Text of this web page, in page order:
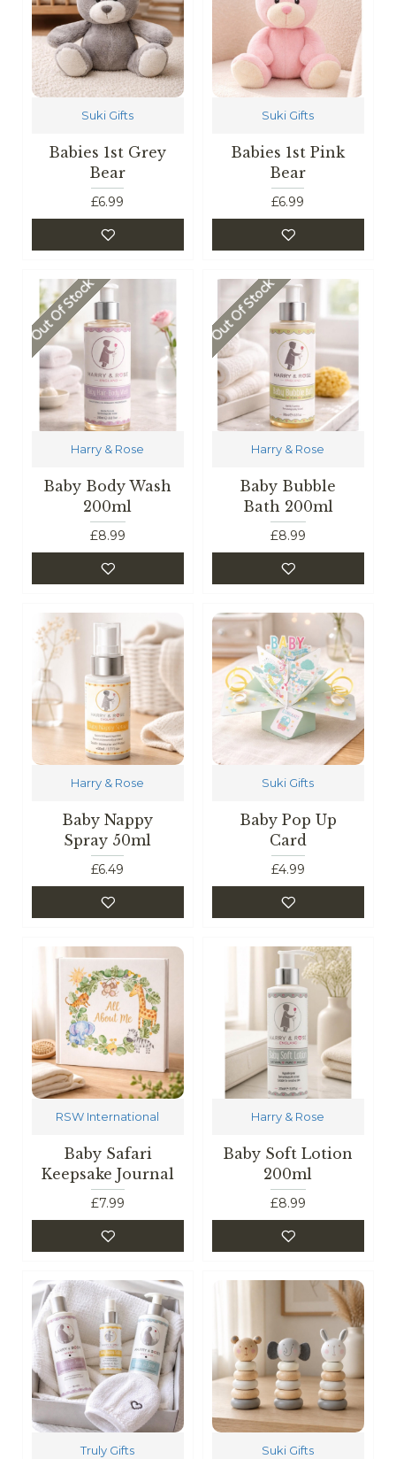
Suki Gifts
Babies 1st Grey
Bear
£6.99
Suki Gifts
Babies 1st Pink
Bear
£6.99
Out Of Stock
Harry & Rose
Baby Body Wash
200ml
£8.99
Out Of Stock
Harry & Rose
Baby Bubble
Bath 200ml
£8.99
Harry & Rose
Baby Nappy
Spray 50ml
£6.49
Suki Gifts
Baby Pop Up
Card
£4.99
RSW International
Baby Safari
Keepsake Journal
£7.99
Harry & Rose
Baby Soft Lotion
200ml
£8.99
Truly Gifts Suki Gifts